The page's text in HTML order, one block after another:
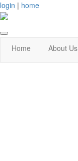
login | home
Home About Us